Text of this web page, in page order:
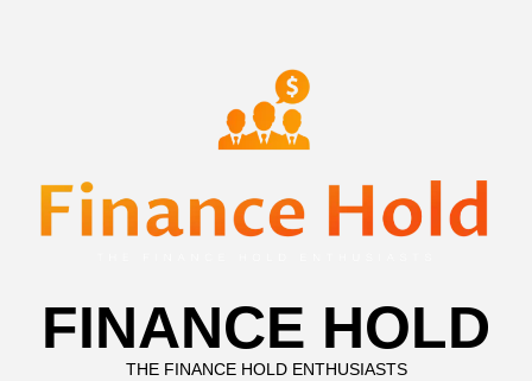
FINANCE HOLD
THE FINANCE HOLD ENTHUSIASTS